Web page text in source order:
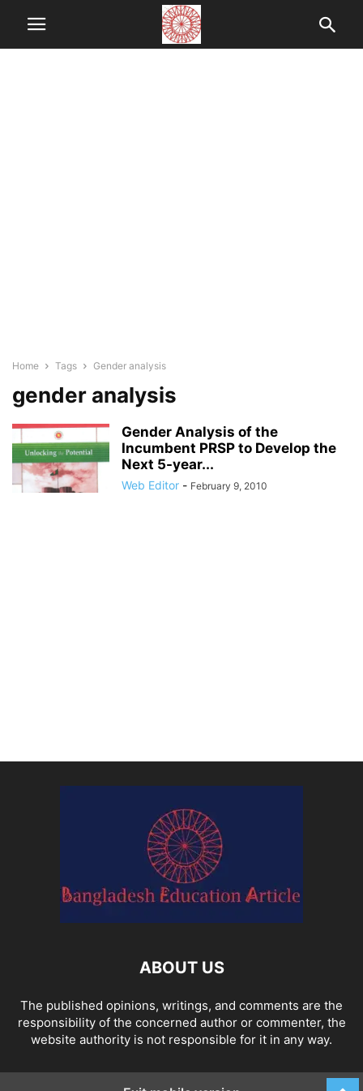
Home Tags Gender analysis
gender analysis
Gender Analysis of the
Incumbent PRSP to Develop the
Next 5-year...
Web Editor - February 9, 2010
ABOUT US
The published opinions, writings, and comments are the
responsibility of the concerned author or commenter, the
website authority is not responsible for it in any way.